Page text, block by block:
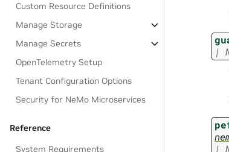
Custom Resource Definitions
Manage Storage
Manage Secrets
OpenTelemetry Setup
Tenant Configuration Options
Security for NeMo Microservices
Reference
System Requirements
|
|